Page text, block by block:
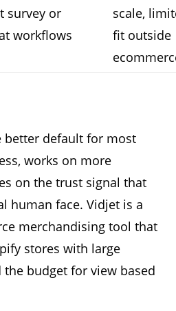
survey or
workflows
scale,
fit outside
better default for most
works on more
on the trust signal that
human face. Vidjet is a
merchandising tool that
stores with large
budget for view based